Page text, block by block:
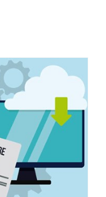
0